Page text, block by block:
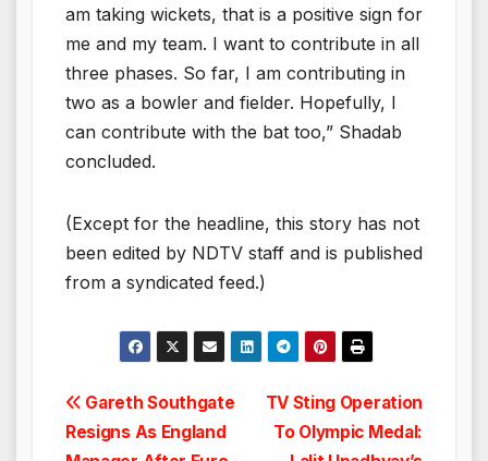
am taking wickets, that is a positive sign for
me and my team. I want to contribute in all
three phases. So far, I am contributing in
two as a bowler and fielder. Hopefully, I
can contribute with the bat too,” Shadab
concluded.
(Except for the headline, this story has not
been edited by NDTV staff and is published
from a syndicated feed.)
Post
TV Sting Operation
To Olympic Medal:
Gareth Southgate
Resigns As England